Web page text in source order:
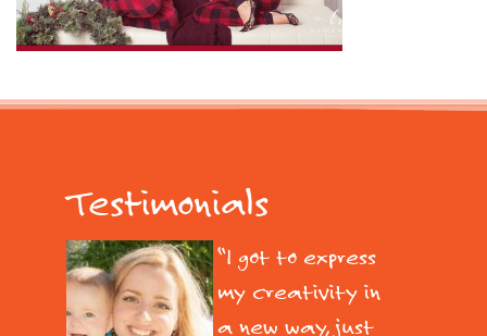
Testimonials
I got to express
my creativity in
a new way, just